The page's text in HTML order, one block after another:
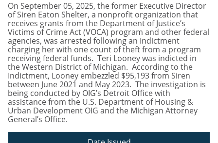
On September 05, 2025, the former Executive Director
of Siren Eaton Shelter, a nonprofit organization that
receives grants from the Department of Justice’s
Victims of Crime Act (VOCA) program and other federal
agencies, was arrested following an Indictment
charging her with one count of theft from a program
receiving federal funds. Teri Looney was indicted in
the Western District of Michigan. According to the
Indictment, Looney embezzled $95,193 from Siren
between June 2021 and May 2023. The investigation is
being conducted by OIG’s Detroit Office with
assistance from the U.S. Department of Housing &
Urban Development OIG and the Michigan Attorney
General’s Office.